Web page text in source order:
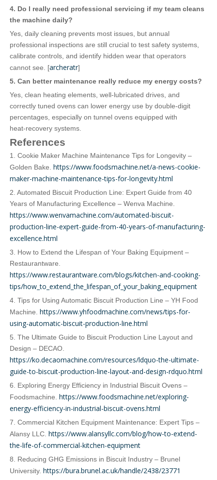
4. Do I really need professional servicing if my team cleans
the machine daily?
Yes, daily cleaning prevents most issues, but annual
professional inspections are still crucial to test safety systems,
calibrate controls, and identify hidden wear that operators
cannot see. [archeratr]
5. Can better maintenance really reduce my energy costs?
Yes, clean heating elements, well‑lubricated drives, and
correctly tuned ovens can lower energy use by double‑digit
percentages, especially on tunnel ovens equipped with
heat‑recovery systems.
References
1. Cookie Maker Machine Maintenance Tips for Longevity –
Golden Bake. https://www.foodsmachine.net/a-news-cookie-
maker-machine-maintenance-tips-for-longevity.html
2. Automated Biscuit Production Line: Expert Guide from 40
Years of Manufacturing Excellence – Wenva Machine.
https://www.wenvamachine.com/automated-biscuit-
production-line-expert-guide-from-40-years-of-manufacturing-
excellence.html
3. How to Extend the Lifespan of Your Baking Equipment –
Restaurantware.
https://www.restaurantware.com/blogs/kitchen-and-cooking-
tips/how_to_extend_the_lifespan_of_your_baking_equipment
4. Tips for Using Automatic Biscuit Production Line – YH Food
Machine. https://www.yhfoodmachine.com/news/tips-for-
using-automatic-biscuit-production-line.html
5. The Ultimate Guide to Biscuit Production Line Layout and
Design – DECAO.
https://ko.decaomachine.com/resources/ldquo-the-ultimate-
guide-to-biscuit-production-line-layout-and-design-rdquo.html
6. Exploring Energy Efficiency in Industrial Biscuit Ovens –
Foodsmachine. https://www.foodsmachine.net/exploring-
energy-efficiency-in-industrial-biscuit-ovens.html
7. Commercial Kitchen Equipment Maintenance: Expert Tips –
Alansy LLC. https://www.alansyllc.com/blog/how-to-extend-
the-life-of-commercial-kitchen-equipment
8. Reducing GHG Emissions in Biscuit Industry – Brunel
University. https://bura.brunel.ac.uk/handle/2438/23771